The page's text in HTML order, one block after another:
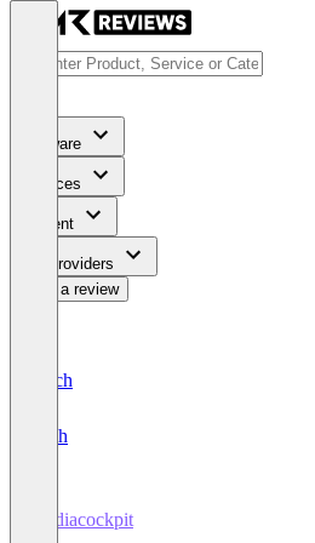
Software
Services
Content
For Providers
Write a review
Deutsch
English
mediacockpit